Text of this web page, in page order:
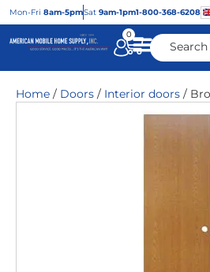
Mon-Fri 8am-5pmSat 9am-1pm1-800-368-6208
0
Home / Doors / Interior doors /